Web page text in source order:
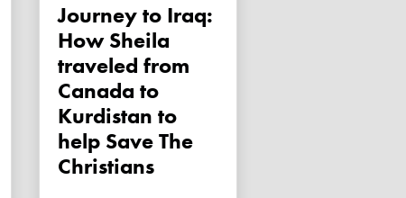
Journey to Iraq:
How Sheila
traveled from
Canada to
Kurdistan to
help Save The
Christians